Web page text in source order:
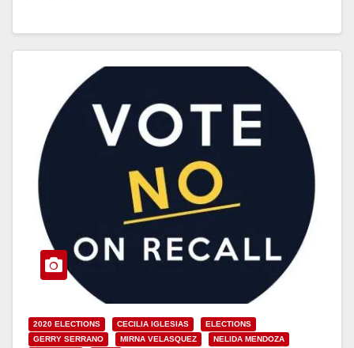
2020 ELECTIONS CECILIA IGLESIAS
ELECTIONS
GERRY SERRANO
MIRNA VELASQUEZ
NELIDA MENDOZA